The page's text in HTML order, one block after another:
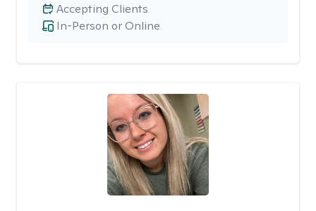
In-Person or Online
Accepting Clients